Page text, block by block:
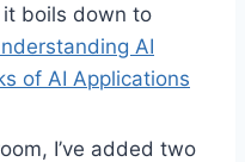
boils down to
AI
of AI Applications
I’ve added two